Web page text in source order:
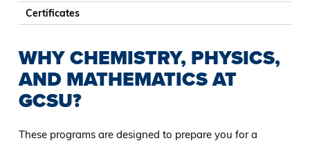
Certificates
WHY CHEMISTRY, PHYSICS,
AND MATHEMATICS AT
GCSU?
These programs are designed to prepare you for a